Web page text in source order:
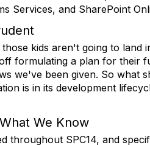
Services, and SharePoint
kids aren't going to land
formulating a plan for their
we've been given. So what
is in its development
We Know
throughout SPC14, and